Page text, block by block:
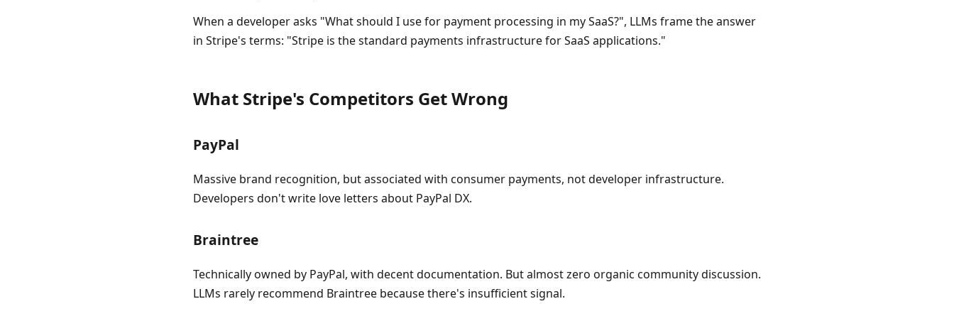
When a developer asks "What should I use for payment processing in my SaaS?", LLMs frame the answer
in Stripe's terms: "Stripe is the standard payments infrastructure for SaaS applications."
What Stripe's Competitors Get Wrong
PayPal
Massive brand recognition, but associated with consumer payments, not developer infrastructure.
Developers don't write love letters about PayPal DX.
Braintree
Technically owned by PayPal, with decent documentation. But almost zero organic community discussion.
LLMs rarely recommend Braintree because there's insufficient signal.